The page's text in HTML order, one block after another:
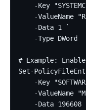
-Key
-ValueName
    -Data 1 `
    -Type DWord
# Example:
Set-
-Key
-ValueName
-Data 196608